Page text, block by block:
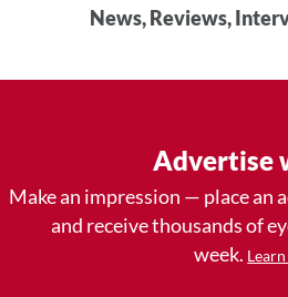
News, Reviews,
Advertise
Make an impression — place an
and receive thousands of
week.